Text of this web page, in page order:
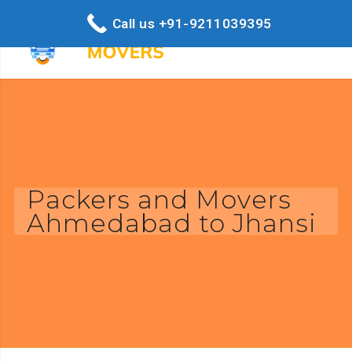
Packers and Movers
Ahmedabad to Jhansi
Call us +91-9211039395